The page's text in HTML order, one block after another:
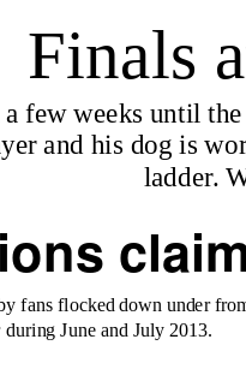
Finals
few weeks until
and his dog is
ladder.
fans flocked down under
during June and July 2013.